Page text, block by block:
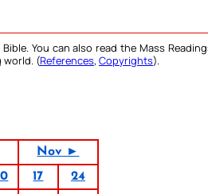
You can also read the Mass
world. (References, Copyrights).
Nov ►
17
24